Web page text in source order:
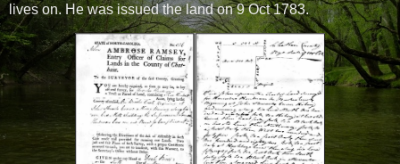
lives on. He was issued the land on 9 Oct 1783.